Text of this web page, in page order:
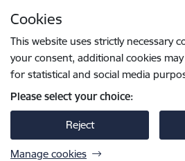
Cookies
This website uses strictly necessary
your consent, additional cookies
for statistical and social media
Please select your choice:
Reject
Manage cookies